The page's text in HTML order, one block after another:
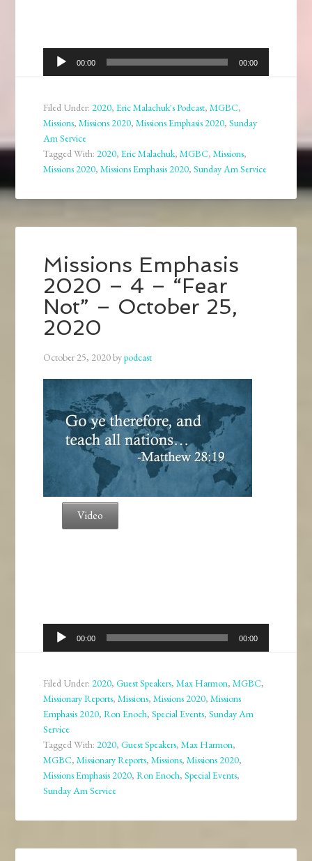
Audio
Player
00:00 00:00
Filed Under:2020,Eric Malachuk's Podcast,MGBC,
Missions,Missions 2020,Missions Emphasis 2020,Sunday
Am Service
Tagged With:2020,Eric Malachuk,MGBC,Missions,
Missions 2020,Missions Emphasis 2020,Sunday Am Service
Missions Emphasis
2020 – 4 – “Fear
Not” – October 25,
2020
October 25, 2020bypodcast
Video
Audio
Player
00:00 00:00
Filed Under:2020,Guest Speakers,Max Harmon,MGBC,
Missionary Reports,Missions,Missions 2020,Missions
Emphasis 2020,Ron Enoch,Special Events,Sunday Am
Service
Tagged With:2020,Guest Speakers,Max Harmon,
MGBC,Missionary Reports,Missions,Missions 2020,
Missions Emphasis 2020,Ron Enoch,Special Events,
Sunday Am Service